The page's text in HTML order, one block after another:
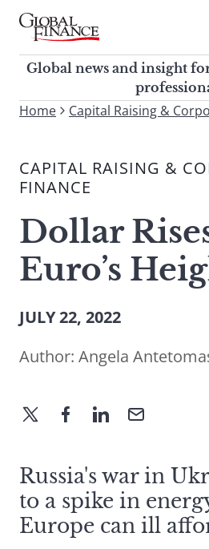
Skip
contentGlobal Finance Magazine
Global news and insight for
corporate finance
Global news and insight
To
site,
enter
search
term
Home Capital Raising &
CAPITAL RAISING &
FINANCE
Dollar
Euro’s
JULY 22, 2022
Author: Angela
Russia's war in
to a spike in
Europe can ill